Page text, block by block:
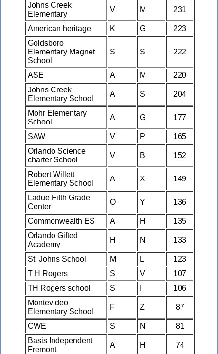
Johns Creek
Elementary
V M 231
American heritage K G
223
Goldsboro
Elementary Magnet
School
S S 222
ASE A M
220
Johns Creek
Elementary School
A S 204
Mohr Elementary
School
A G 177
SAW V P
165
Orlando Science
charter School
V B 152
Robert Willett
Elementary School
A X 149
Ladue Fifth Grade
Center
O Y 136
Commonwealth ES A H
135
Orlando Gifted
Academy
H N 133
St. Johns School M L
123
T H Rogers
S V
107
TH Rogers school
S
106
Montevideo
Elementary School
F Z 87
CWE S N
81
Basis Independent
Fremont
A H 74